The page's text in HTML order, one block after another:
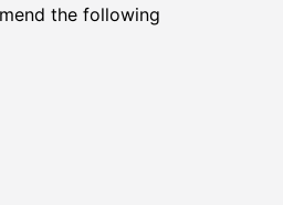
the following